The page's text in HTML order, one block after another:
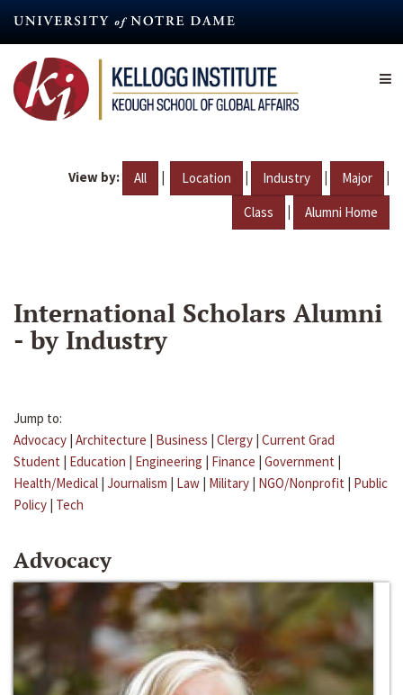
content
View by: All | Location | Industry | Major |
Class | Alumni Home
International Scholars Alumni
- by Industry
Jump to:
Advocacy | Architecture | Business | Clergy | Current Grad
Student | Education | Engineering | Finance | Government |
Health/Medical | Journalism | Law | Military | NGO/Nonprofit | Public
Policy | Tech
Advocacy